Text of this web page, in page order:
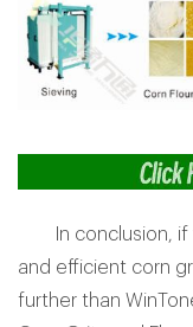
In conclusion, if
and efficient corn
further than